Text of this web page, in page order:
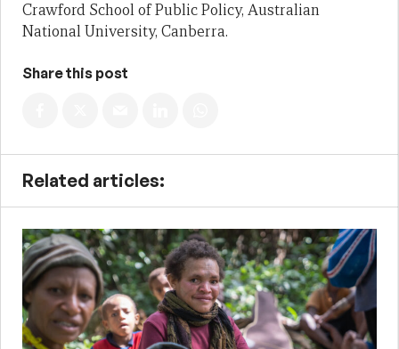
Crawford School of Public Policy, Australian
National University, Canberra.
Share this post
Related articles: